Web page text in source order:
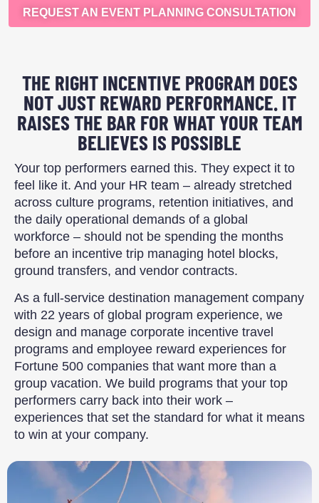
REQUEST AN EVENT PLANNING CONSULTATION
THE RIGHT INCENTIVE PROGRAM DOES
NOT JUST REWARD PERFORMANCE. IT
RAISES THE BAR FOR WHAT YOUR TEAM
BELIEVES IS POSSIBLE
Your top performers earned this. They expect it to
feel like it. And your HR team – already stretched
across culture programs, retention initiatives, and
the daily operational demands of a global
workforce – should not be spending the months
before an incentive trip managing hotel blocks,
ground transfers, and vendor contracts.
As a full-service destination management company
with 22 years of global program experience, we
design and manage corporate incentive travel
programs and employee reward experiences for
Fortune 500 companies that want more than a
group vacation. We build programs that your top
performers carry back into their work –
experiences that set the standard for what it means
to win at your company.